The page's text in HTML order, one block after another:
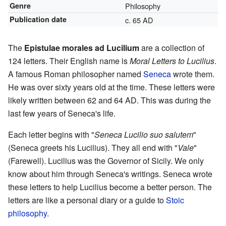
Genre Philosophy
Publication date c. 65 AD
The Epistulae morales ad Luciliumare a collection of
124 letters. Their English name isMoral Letters to Lucilius.
A famous Roman philosopher named Senecawrote them.
He was over sixty years old at the time. These letters were
likely written between 62 and 64 AD. This was during the
last few years of Seneca's life.
Each letter begins with "Seneca Lucilio suo salutem"
(Seneca greets his Lucilius). They all end with "Vale"
(Farewell). Lucilius was the Governor of Sicily. We only
know about him through Seneca's writings. Seneca wrote
these letters to help Lucilius become a better person. The
letters are like a personal diary or a guide toStoic
philosophy.